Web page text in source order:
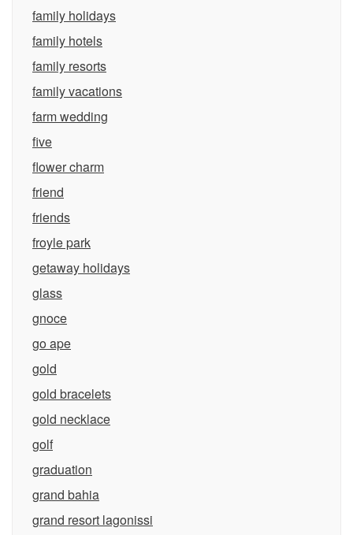
family holidays
family hotels
family resorts
family vacations
farm wedding
five
flower charm
friend
friends
froyle park
getaway holidays
glass
gnoce
go ape
gold
gold bracelets
gold necklace
golf
graduation
grand bahia
grand resort lagonissi